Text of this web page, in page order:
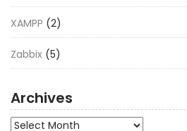
XAMPP (2)
Zabbix (5)
Archives
Archives